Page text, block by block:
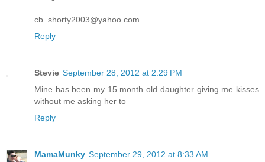
cb_shorty2003@yahoo.com
Reply
Stevie September 28, 2012 at 2:29 PM
Mine has been my 15 month old daughter giving me kisses
without me asking her to
Reply
MamaMunky September 29, 2012 at 8:33 AM